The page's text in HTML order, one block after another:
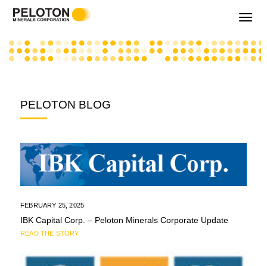
Toggle
PELOTON BLOG
FEBRUARY 25, 2025
IBK Capital Corp. – Peloton Minerals Corporate Update
READ THE STORY